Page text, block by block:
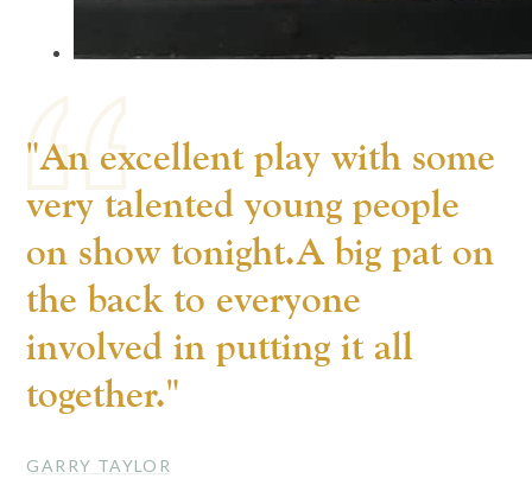
"An excellent play with some
very talented young people
on show tonight.A big pat on
the back to everyone
involved in putting it all
together."
GARRY TAYLOR